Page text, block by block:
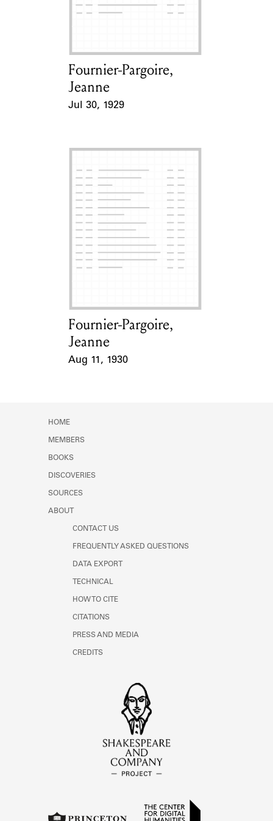
Learn about the Shakespeare and
Card Holder
Fournier-Pargoire,
Jeanne
Jul 30, 1929
Card Holder
Fournier-Pargoire,
Jeanne
Aug 11, 1930
HOME
MEMBERS
BOOKS
DISCOVERIES
SOURCES
ABOUT
CONTACT US
FREQUENTLY ASKED QUESTIONS
DATA EXPORT
TECHNICAL
HOW TO CITE
CITATIONS
PRESS AND MEDIA
CREDITS